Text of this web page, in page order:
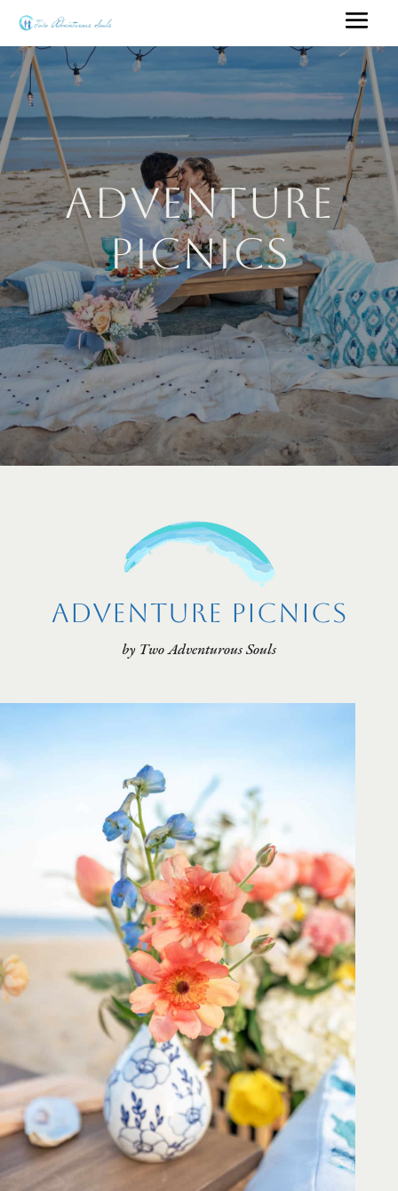
Adventure
Picnics
Adventure Picnics
by Two Adventurous Souls